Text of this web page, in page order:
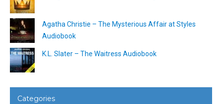
Agatha Christie – The Mysterious Affair at Styles
Audiobook
K.L. Slater – The Waitress Audiobook
Categories